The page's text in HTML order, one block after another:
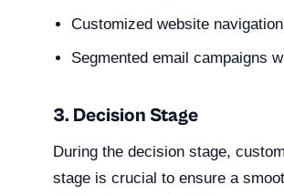
Customized website
Segmented email campaigns
3. Decision Stage
During the decision stage,
stage is crucial to ensure a